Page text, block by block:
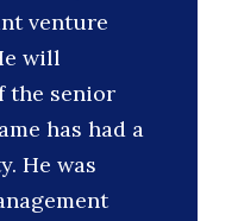
venture
will
the senior
has had a
He was